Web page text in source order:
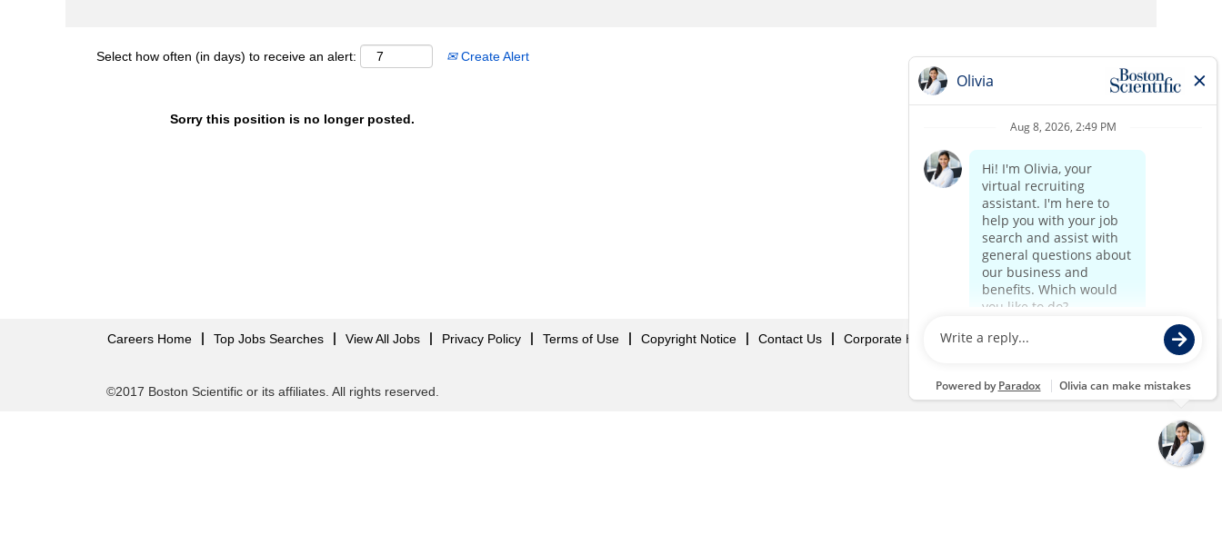
Select how often (in days) to receive an alert: Create Alert
Sorry this position is no longer posted.
Careers Home Top Jobs Searches View All Jobs Privacy Policy Terms of Use Copyright Notice Contact Us Corporate Home
©2017 Boston Scientific or its affiliates. All rights reserved.